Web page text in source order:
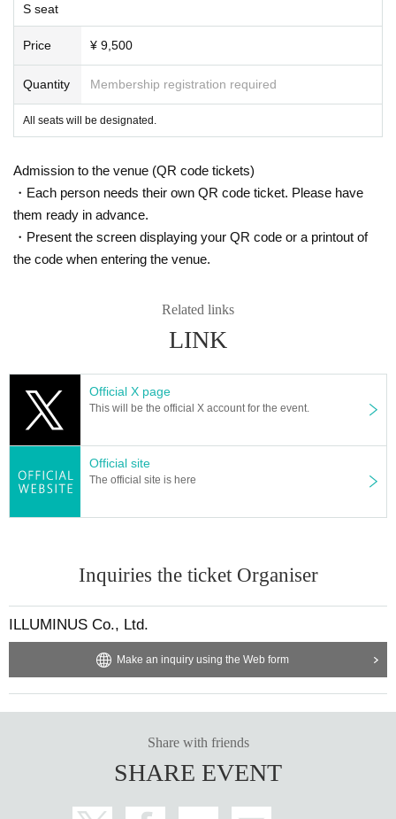
S seat
Price ¥ 9,500
Quantity Membership registration required
All seats will be designated.
Admission to the venue (QR code tickets)
・Each person needs their own QR code ticket. Please have
them ready in advance.
・Present the screen displaying your QR code or a printout of
the code when entering the venue.
Related links
LINK
Official X page
This will be the official X account for the event.
Official site
The official site is here
Inquiries the ticket Organiser
ILLUMINUS Co., Ltd.
Make an inquiry using the Web form
Share with friends
SHARE EVENT